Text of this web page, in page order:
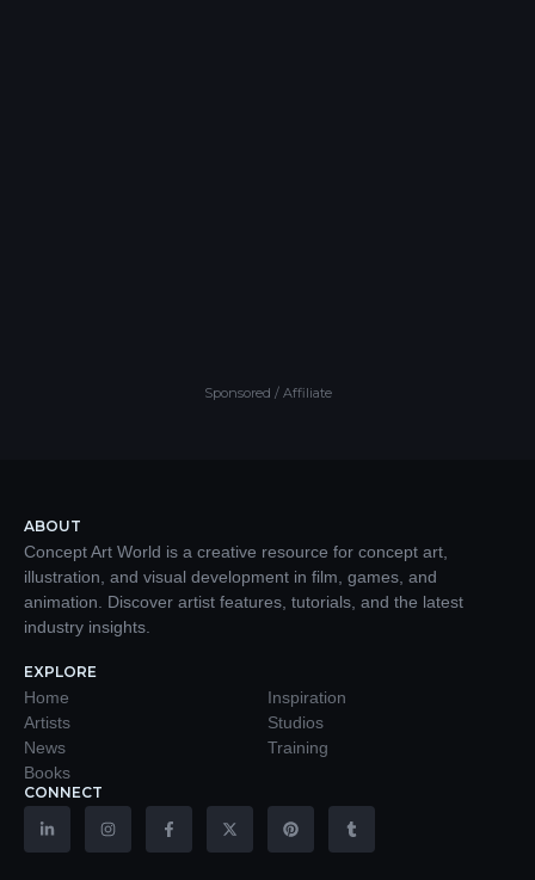
Sponsored / Affiliate
ABOUT
Concept Art World is a creative resource for concept art,
illustration, and visual development in film, games, and
animation. Discover artist features, tutorials, and the latest
industry insights.
EXPLORE
Home
Artists
News
Books
Inspiration
Studios
Training
CONNECT